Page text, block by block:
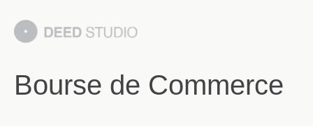
Bourse de Commerce